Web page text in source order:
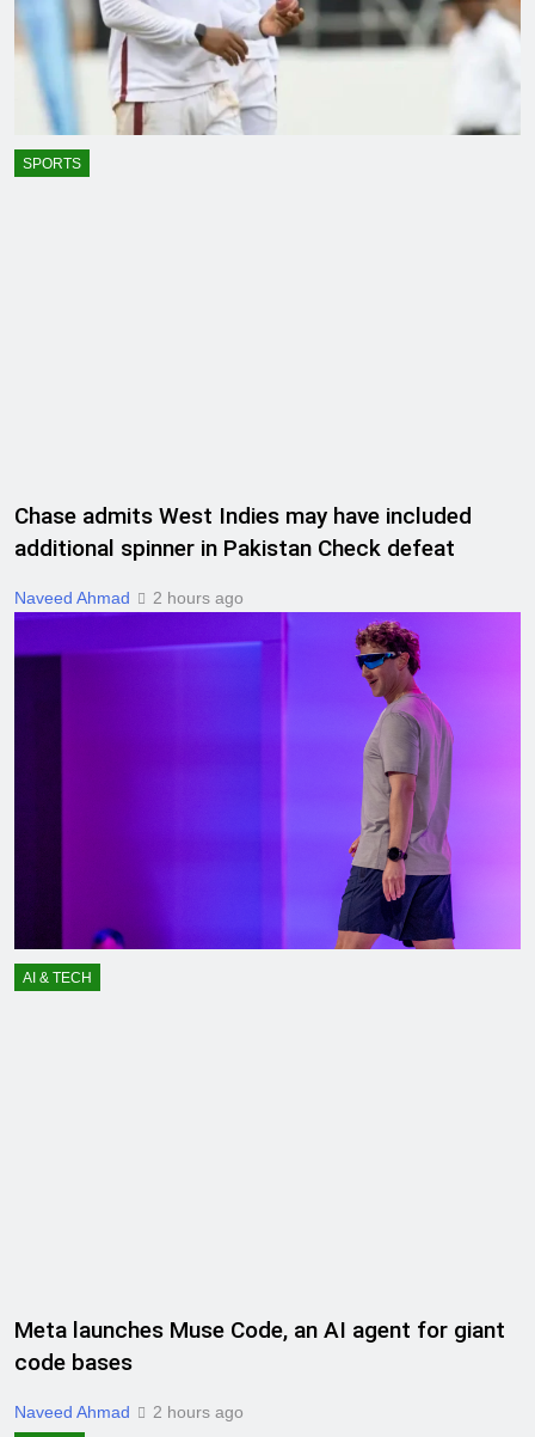
SPORTS
Chase admits West Indies may have included
additional spinner in Pakistan Check defeat
Naveed Ahmad 2 hours ago
AI & TECH
Meta launches Muse Code, an AI agent for giant
code bases
Naveed Ahmad 2 hours ago